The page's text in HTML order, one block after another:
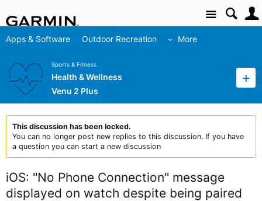
Site
Apps & Software Outdoor Recreation More
Sports & Fitness
Health & Wellness
Venu 2 Plus
This discussion has been locked.
You can no longer post new replies to this discussion. If you have
a question you can start a new discussion
iOS: "No Phone Connection" message
displayed on watch despite being paired